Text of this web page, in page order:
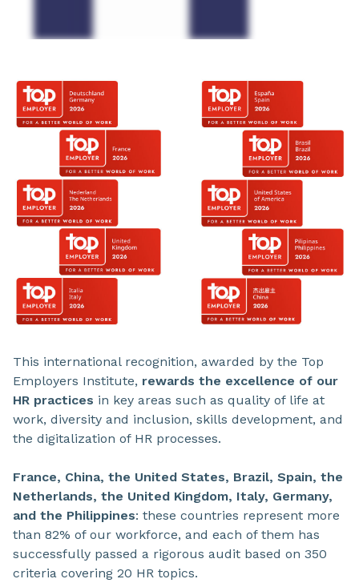
This international recognition, awarded by the Top
Employers Institute, rewards the excellence of our
HR practices in key areas such as quality of life at
work, diversity and inclusion, skills development, and
the digitalization of HR processes.
France, China, the United States, Brazil, Spain, the
Netherlands, the United Kingdom, Italy, Germany,
and the Philippines: these countries represent more
than 82% of our workforce, and each of them has
successfully passed a rigorous audit based on 350
criteria covering 20 HR topics.